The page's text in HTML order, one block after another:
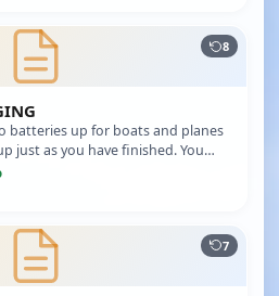
8
batteries up for boats and planes
just as you have finished. You
7